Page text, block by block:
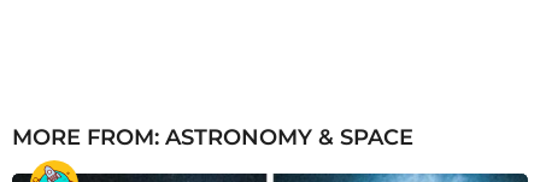
MORE FROM: ASTRONOMY & SPACE